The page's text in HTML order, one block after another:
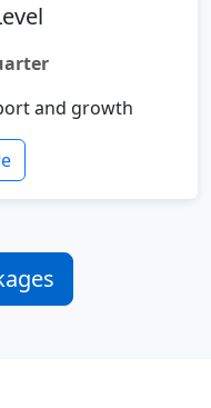
and growth